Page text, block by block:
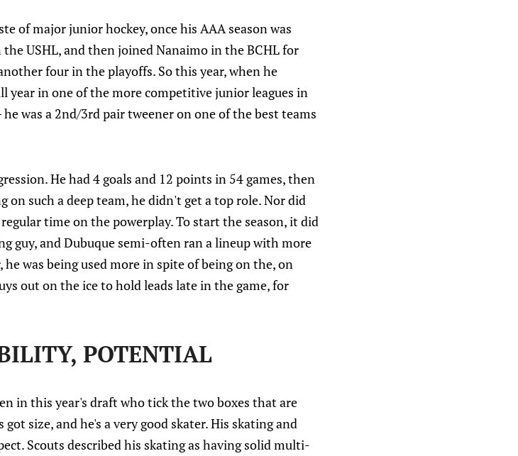
of major junior hockey, once his AAA season was
USHL, and then joined Nanaimo in the BCHL for
four in the playoffs. So this year, when he
year in one of the more competitive junior leagues in
was a 2nd/3rd pair tweener on one of the best teams
He had 4 goals and 12 points in 54 games, then
on such a deep team, he didn't get a top role. Nor did
time on the powerplay. To start the season, it did
guy, and Dubuque semi-often ran a lineup with more
was being used more in spite of being on the, on
out on the ice to hold leads late in the game, for
POTENTIAL
in this year's draft who tick the two boxes that are
size, and he's a very good skater. His skating and
Scouts described his skating as having solid multi-